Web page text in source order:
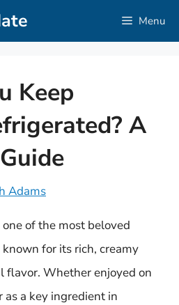
Menu
Keep
A
Adams
of the most beloved
for its rich, creamy
Whether enjoyed on
as a key ingredient in